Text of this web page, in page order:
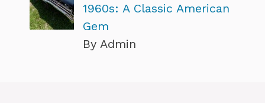
1960s: A Classic American
Gem
By Admin